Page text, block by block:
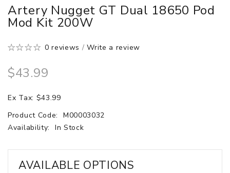
Artery Nugget GT Dual 18650 Pod
Mod Kit 200W
0 reviews /Write a review
$43.99
Ex Tax: $43.99
Product Code:
M00003032
Availability:
In Stock
AVAILABLE OPTIONS